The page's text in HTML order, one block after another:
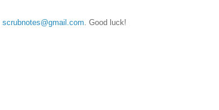
scrubnotes@gmail.com. Good luck!